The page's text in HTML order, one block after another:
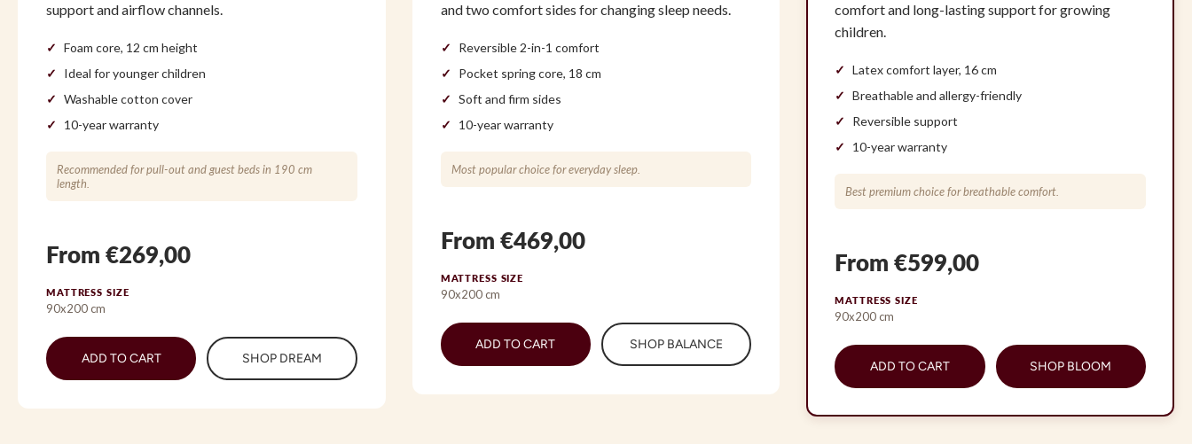
support and airflow channels.
Foam core, 12 cm height
Ideal for younger children
Washable cotton cover
10-year warranty
Recommended for pull-out and guest beds in 190 cm
length.
From €269,00
MATTRESS SIZE
90x200 cm
ADD TO CART SHOP DREAM
and two comfort sides for changing sleep needs.
Reversible 2-in-1 comfort
Pocket spring core, 18 cm
Soft and firm sides
10-year warranty
Most popular choice for everyday sleep.
From €469,00
MATTRESS SIZE
90x200 cm
ADD TO CART SHOP BALANCE
comfort and long-lasting support for growing
children.
Latex comfort layer, 16 cm
Breathable and allergy-friendly
Reversible support
10-year warranty
Best premium choice for breathable comfort.
From €599,00
MATTRESS SIZE
90x200 cm
ADD TO CART SHOP BLOOM